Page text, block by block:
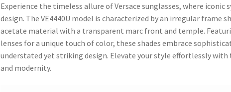
Experience the timeless allure of Versace sunglasses, where
design. The VE4440U model is characterized by an irregular frame
acetate material with a transparent marc front and temple.
lenses for a unique touch of color, these shades embrace
understated yet striking design. Elevate your style effortlessly
and modernity.